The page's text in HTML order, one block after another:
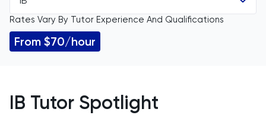
11 Plus
All Levels
Rates Vary By Tutor Experience And Qualifications
From $70/hour
IB Tutor Spotlight